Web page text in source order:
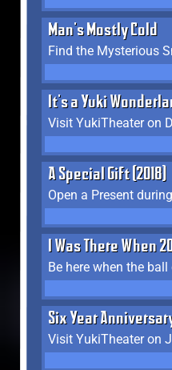
Man's Mostly Cold
It's a Yuki
Visit YukiTheater on
A Special Gift (2018)
Open a Present
I Was There When
Be here when the
Six Year
Visit YukiTheater on